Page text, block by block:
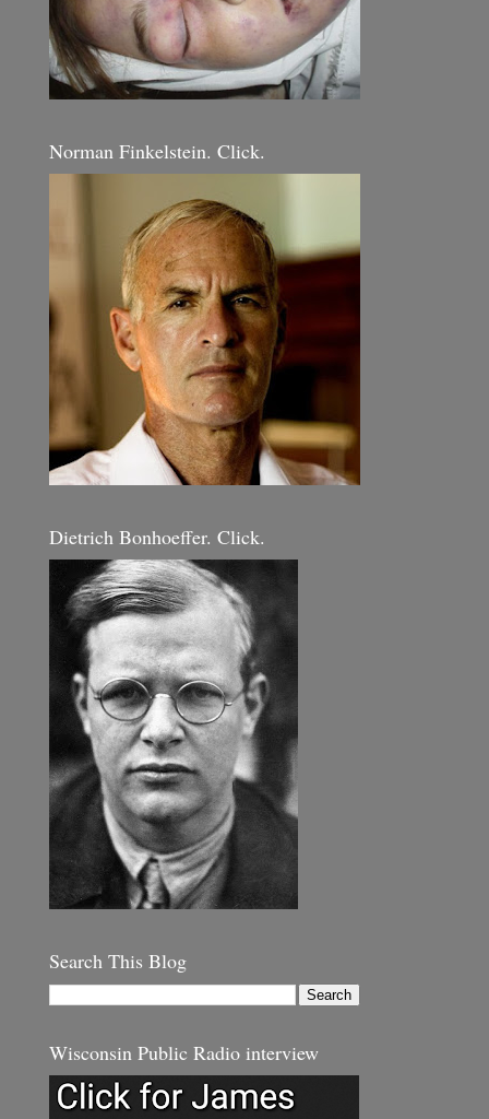
Norman Finkelstein. Click.
Dietrich Bonhoeffer. Click.
Search This Blog
Wisconsin Public Radio interview